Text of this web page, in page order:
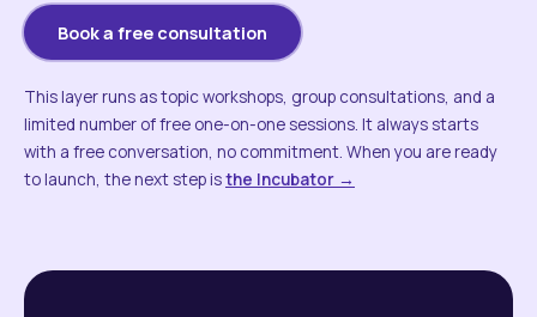
Book a free consultation
This layer runs as topic workshops, group consultations, and a
limited number of free one-on-one sessions. It always starts
with a free conversation, no commitment. When you are ready
to launch, the next step isthe Incubator →